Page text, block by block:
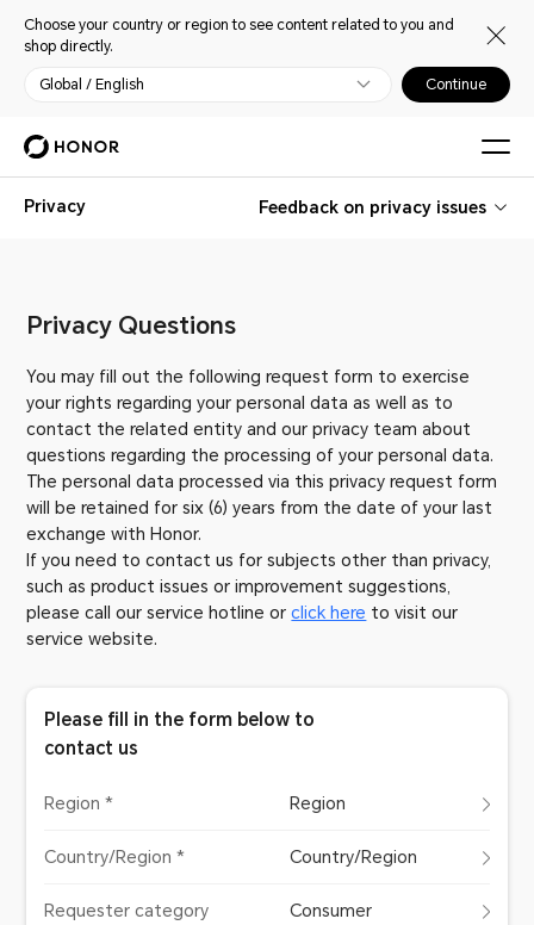
Choose your country or region to see content related to you and
shop directly.
Global / English Continue
Privacy Feedback on privacy issues
Privacy Questions
You may fill out the following request form to exercise
your rights regarding your personal data as well as to
contact the related entity and our privacy team about
questions regarding the processing of your personal data.
The personal data processed via this privacy request form
will be retained for six (6) years from the date of your last
exchange with Honor.
If you need to contact us for subjects other than privacy,
such as product issues or improvement suggestions,
please call our service hotline orclick here to visit our
service website.
Please fill in the form below to
contact us
Region * Region
Country/Region * Country/Region
Requester category Consumer